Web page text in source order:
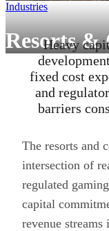
Industries
Resorts &
Heavy
fixed cost
and
barriers
The resorts and
intersection of
regulated
capital
revenue